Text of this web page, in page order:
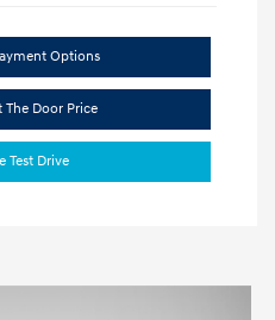
Options
The Door Price
Test Drive